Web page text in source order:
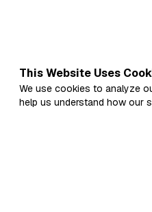
This Website Uses
We use cookies to analyze
help us understand how our